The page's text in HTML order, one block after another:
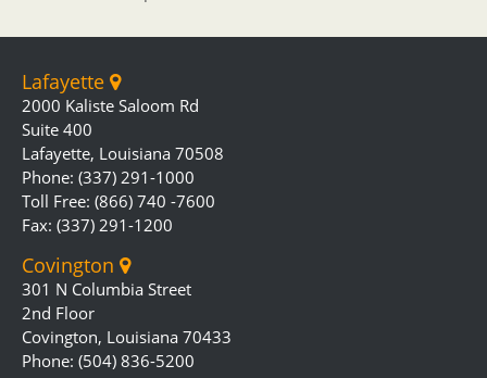
Lafayette
2000 Kaliste Saloom Rd
Suite 400
Lafayette, Louisiana 70508
Phone: (337) 291-1000
Toll Free: (866) 740 -7600
Fax: (337) 291-1200
Covington
301 N Columbia Street
2nd Floor
Covington, Louisiana 70433
Phone: (504) 836-5200